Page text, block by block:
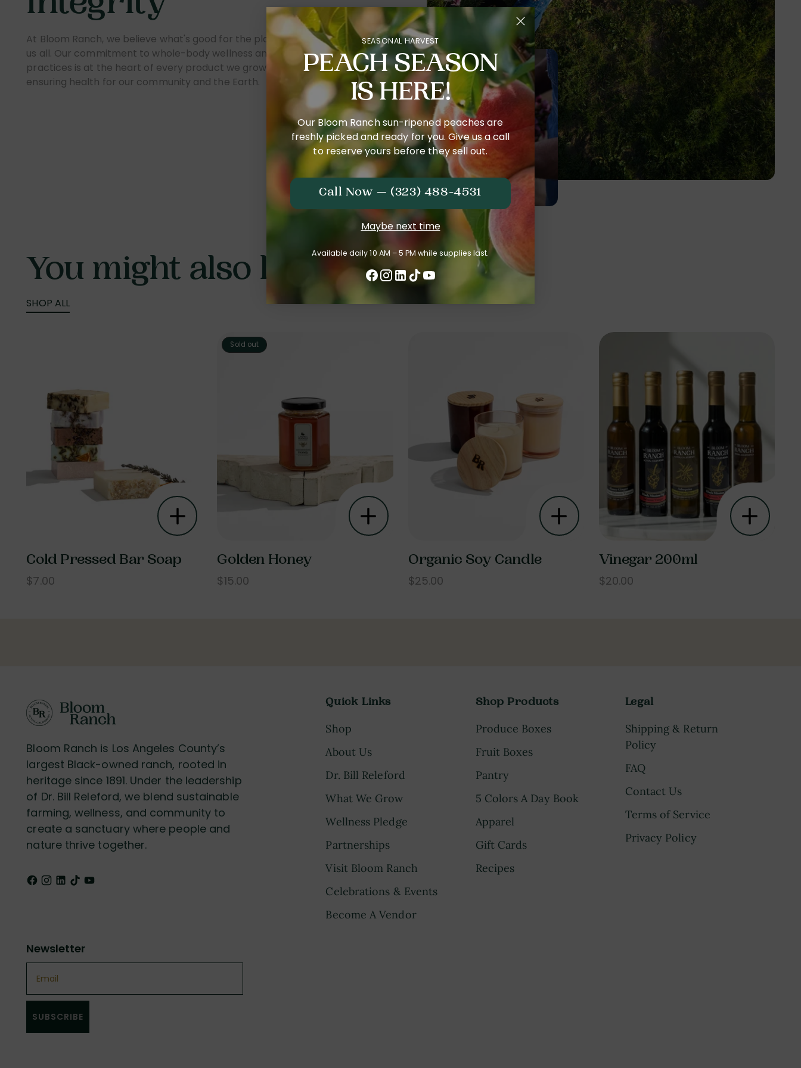
SEASONAL HARVEST
PEACH SEASON
IS HERE!
Our Bloom Ranch sun-ripened peaches are
freshly picked and ready for you. Give us a call
to reserve yours before they sell out.
Call Now — (323) 488-4531
Maybe next time
Available daily 10 AM – 5 PM while supplies last.
At Bloom Ranch, we believe what's good for the planet is good for
us all. Our commitment to whole-body wellness and sustainable
practices is at the heart of every product we grow and sell,
ensuring health for our community and the Earth.
You might also like....
SHOP ALL
Cold Pressed Bar Soap
$7.00
Sold out
Golden Honey
$15.00
Organic Soy Candle
$25.00
Vinegar 200ml
$20.00
Bloom Ranch is Los Angeles County’s
largest Black-owned ranch, rooted in
heritage since 1891. Under the leadership
of Dr. Bill Releford, we blend sustainable
farming, wellness, and community to
create a sanctuary where people and
nature thrive together.
Quick Links
Shop
About Us
Dr. Bill Releford
What We Grow
Wellness Pledge
Partnerships
Visit Bloom Ranch
Celebrations & Events
Become A Vendor
Shop Products
Produce Boxes
Fruit Boxes
Pantry
5 Colors A Day Book
Apparel
Gift Cards
Recipes
Legal
Shipping & Return
Policy
FAQ
Contact Us
Terms of Service
Privacy Policy
Newsletter
SUBSCRIBE